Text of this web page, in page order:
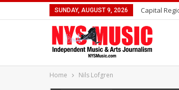
SUNDAY, AUGUST 9, 2026 Capital
Home Nils Lofgren